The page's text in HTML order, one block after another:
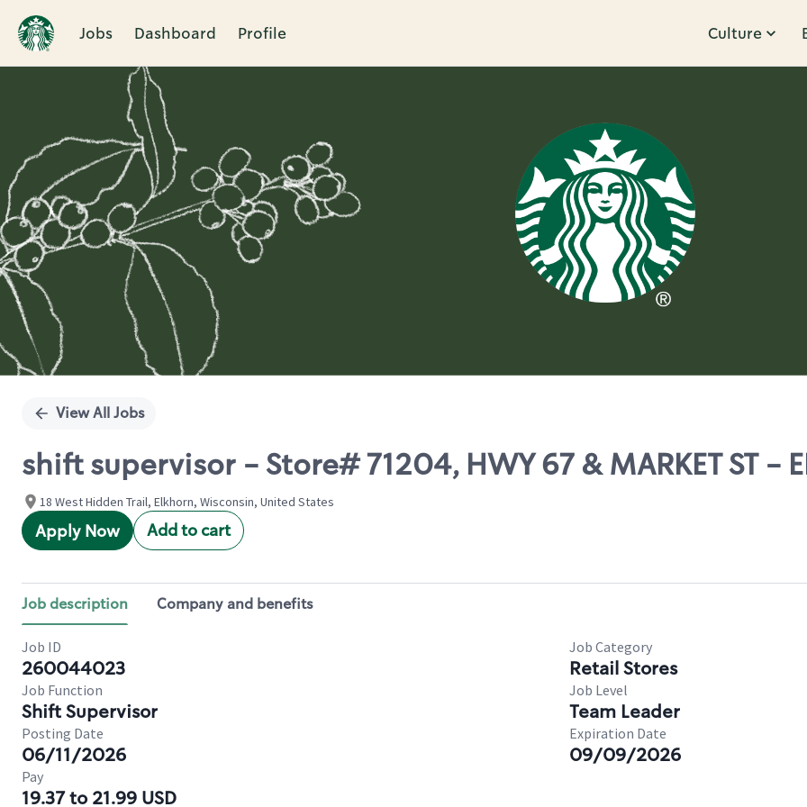
Jobs Dashboard Profile Culture
Single
View All Jobs
shift supervisor - Store# 71204, HWY 67 & MARKET ST -
18 West Hidden Trail, Elkhorn, Wisconsin, United States
Apply Now Add to cart
Job description Company and benefits
Job ID
260044023
Job Category
Retail Stores
Job Function
Shift Supervisor
Job Level
Team Leader
Posting Date
06/11/2026
Expiration Date
09/09/2026
Pay
19.37 to 21.99 USD